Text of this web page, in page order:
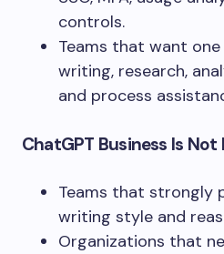
controls.
Teams that want
writing, research,
and process
ChatGPT Business Is Not
Teams that strongly
writing style and
Organizations that